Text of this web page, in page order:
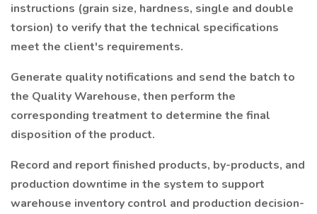
instructions (grain size, hardness, single and double
torsion) to verify that the technical specifications
meet the client's requirements.
Generate quality notifications and send the batch to
the Quality Warehouse, then perform the
corresponding treatment to determine the final
disposition of the product.
Record and report finished products, by-products, and
production downtime in the system to support
warehouse inventory control and production decision-